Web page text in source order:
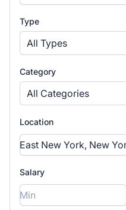
Type
All Types
Category
All Categories
Location
Salary